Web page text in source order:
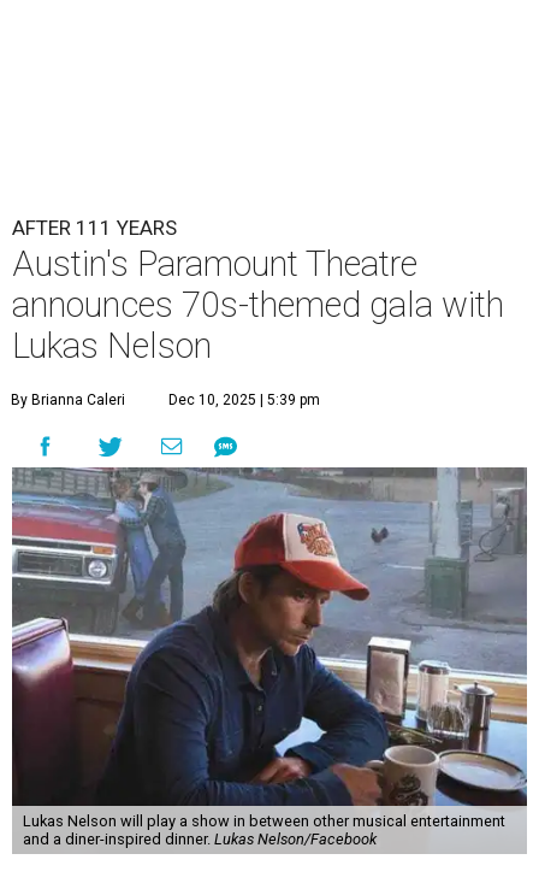
A ustin'sParamount Theatre
years with some famous friends May 9. Its 111th
Anniversary Gala, will feature Lukas Nelson
and a "Road Trip Romance" theme nodding to the 70s.
"Put on your best 70s, vintage-inspired looks as we nod to
the era known for decadent road trips, a culture of
freedom, and the journey being the best part of the
experience," beckons the Paramount's event page.
The gala will start with 30 minutes of snacks and
cocktails for premium ticket holders, then another hour
of the same with music by Austin band Madam Radar.
Then there will be a show by headliner Lukas Nelson, who
is the son of Willie Nelson and a well-regarded country
musician of his own merit.
After the show, a late dinner from 9-11 pm wraps up the
event. Chef Michael Fojtasek of Olamaie, who is the